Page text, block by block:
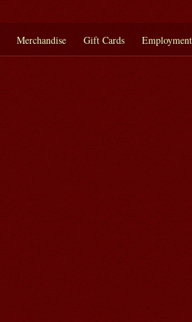
Merchandise Gift Cards Employment